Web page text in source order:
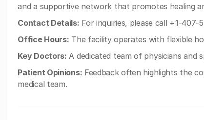
and a supportive network that promotes healing
Contact Details: For inquiries, please call +1-407-
Office Hours: The facility operates with flexible
Key Doctors: A dedicated team of physicians and
Patient Opinions: Feedback often highlights the
medical team.